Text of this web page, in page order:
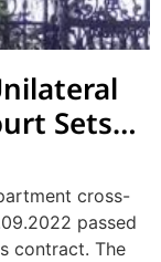
Sets
cross-
passed
contract. The